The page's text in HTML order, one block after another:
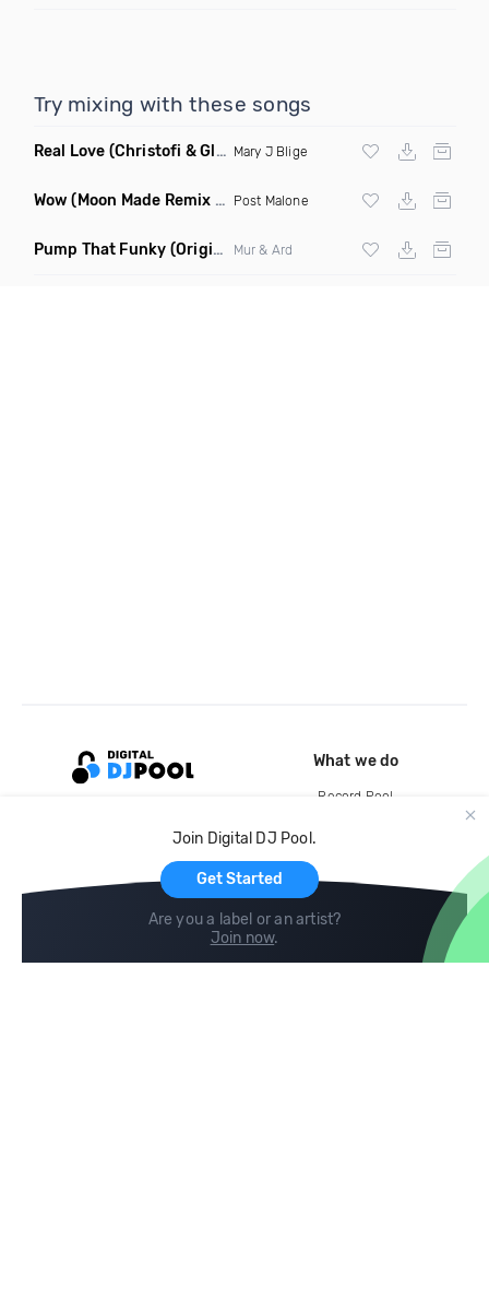
Try mixing with these songs
Real Love (Christofi & Glenn Michaels Remix) Mary J Blige
Wow (Moon Made Remix Dirty) Post Malone
Pump That Funky (Original Mix) Mur & Ard
Join Digital DJ Pool.
Get Started
Are you a label or an artist?
Join now.
What we do
Record Pool